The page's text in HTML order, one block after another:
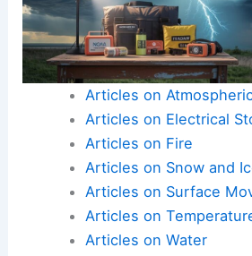
Understanding both the
and potential impacts helps
authorities better prepare for
Articles on Atmospheric